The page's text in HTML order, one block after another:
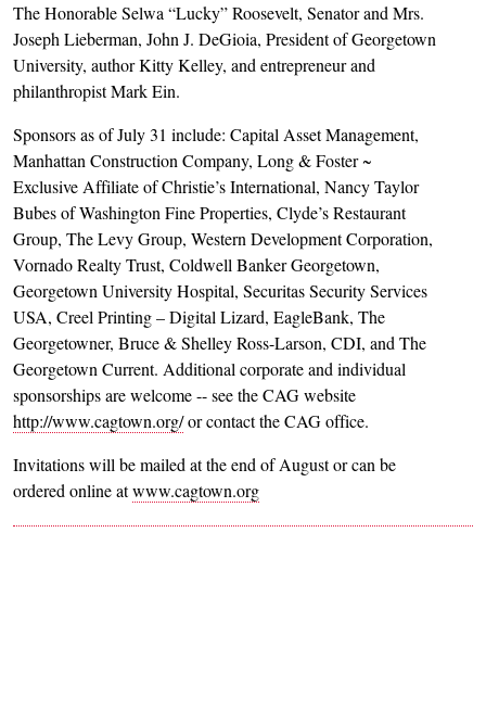
The Honorable Selwa “Lucky” Roosevelt, Senator and Mrs.
Joseph Lieberman, John J. DeGioia, President of Georgetown
University, author Kitty Kelley, and entrepreneur and
philanthropist Mark Ein.
Sponsors as of July 31 include: Capital Asset Management,
Manhattan Construction Company, Long & Foster ~
Exclusive Affiliate of Christie’s International, Nancy Taylor
Bubes of Washington Fine Properties, Clyde’s Restaurant
Group, The Levy Group, Western Development Corporation,
Vornado Realty Trust, Coldwell Banker Georgetown,
Georgetown University Hospital, Securitas Security Services
USA, Creel Printing – Digital Lizard, EagleBank, The
Georgetowner, Bruce & Shelley Ross-Larson, CDI, and The
Georgetown Current. Additional corporate and individual
sponsorships are welcome -- see the CAG website
http://www.cagtown.org/or contact the CAG office.
Invitations will be mailed at the end of August or can be
ordered online atwww.cagtown.org